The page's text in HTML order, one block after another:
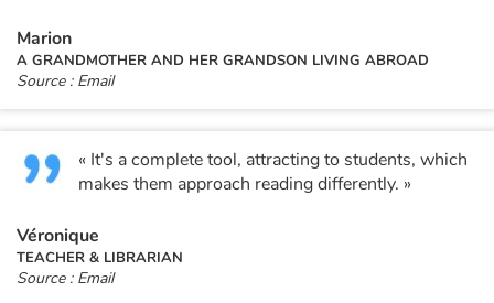
Marion
A GRANDMOTHER AND HER GRANDSON LIVING ABROAD
Source : Email
« It's a complete tool, attracting to students, which
makes them approach reading differently. »
Véronique
TEACHER & LIBRARIAN
Source : Email